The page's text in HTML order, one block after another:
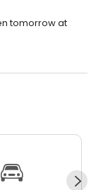
tomorrow at